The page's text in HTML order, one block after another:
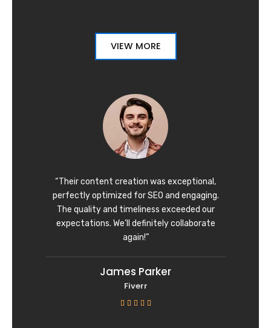
VIEW MORE
“Their content creation was exceptional,
perfectly optimized for SEO and engaging.
The quality and timeliness exceeded our
expectations. We’ll definitely collaborate
again!”
James Parker
Fiverr
    